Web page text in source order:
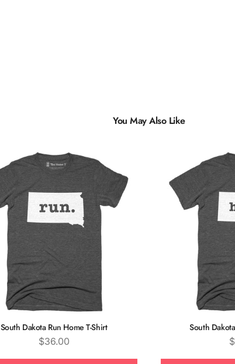
Styles
You May Also Like
South Dakota Run Home T-Shirt
Price
$36.00
South